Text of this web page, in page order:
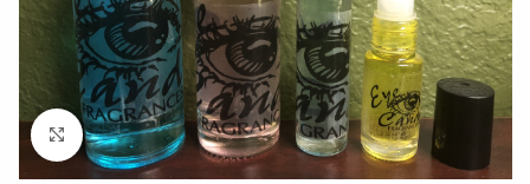
Click to enlarge